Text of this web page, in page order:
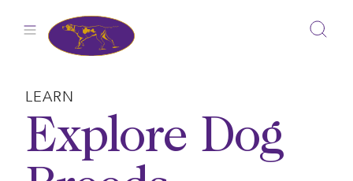
LEARN
Explore Dog